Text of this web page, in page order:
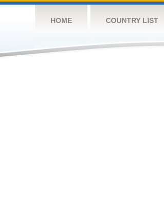
HOME COUNTRY LIST